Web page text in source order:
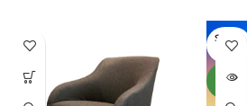
SOLD O
UT
NEW